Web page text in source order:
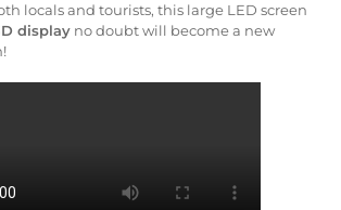
locals and tourists, this large LED screen
display no doubt will become a new